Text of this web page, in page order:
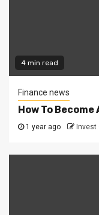
4 min read
Finance news
How To
1 year ago Invest